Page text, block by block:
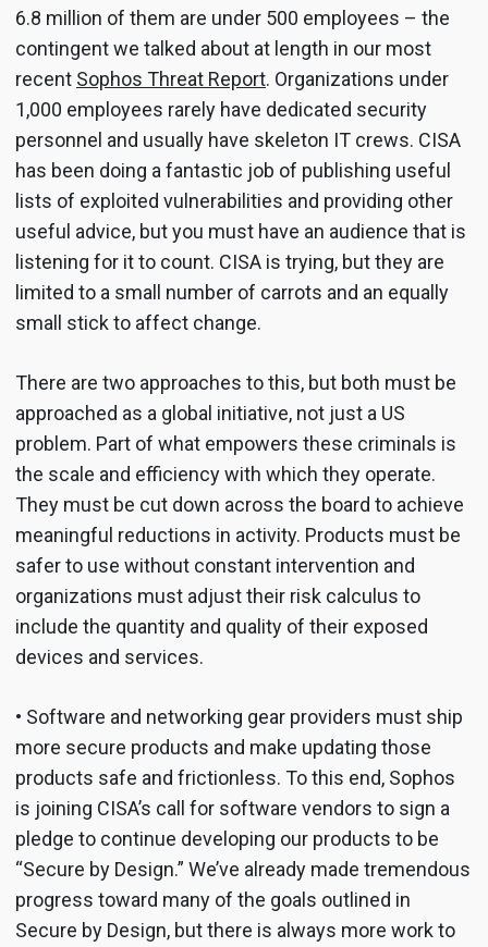
6.8 million of them are under 500 employees – the
contingent we talked about at length in our most
recent Sophos Threat Report. Organizations under
1,000 employees rarely have dedicated security
personnel and usually have skeleton IT crews. CISA
has been doing a fantastic job of publishing useful
lists of exploited vulnerabilities and providing other
useful advice, but you must have an audience that is
listening for it to count. CISA is trying, but they are
limited to a small number of carrots and an equally
small stick to affect change.
There are two approaches to this, but both must be
approached as a global initiative, not just a US
problem. Part of what empowers these criminals is
the scale and efficiency with which they operate.
They must be cut down across the board to achieve
meaningful reductions in activity. Products must be
safer to use without constant intervention and
organizations must adjust their risk calculus to
include the quantity and quality of their exposed
devices and services.
• Software and networking gear providers must ship
more secure products and make updating those
products safe and frictionless. To this end, Sophos
is joining CISA’s call for software vendors to sign a
pledge to continue developing our products to be
“Secure by Design.” We’ve already made tremendous
progress toward many of the goals outlined in
Secure by Design, but there is always more work to